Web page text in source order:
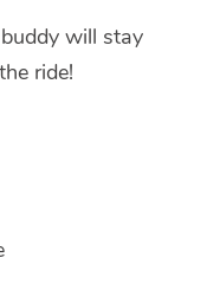
will stay
ride!